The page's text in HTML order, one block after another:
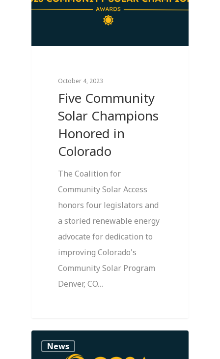
October 4, 2023
Five Community
Solar Champions
Honored in
Colorado
The Coalition for
Community Solar Access
honors four legislators and
a storied renewable energy
advocate for dedication to
improving Colorado's
Community Solar Program
Denver, CO…
News